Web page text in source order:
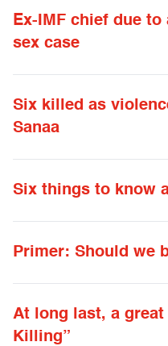
Ex-IMF chief due to
sex case
Six killed as
Sanaa
Six things to know
Primer: Should we
At long last, a great
Killing”